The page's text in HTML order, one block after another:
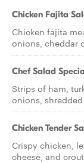
Chicken Fajita
Chicken fajita
onions, cheddar
Chef Salad
Strips of ham,
onions,
Chicken Tender
Crispy chicken,
cheese, and